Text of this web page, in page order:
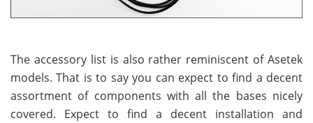
The accessory list is also rather reminiscent of Asetek
models. That is to say you can expect to find a decent
assortment of components with all the bases nicely
covered. Expect to find a decent installation and